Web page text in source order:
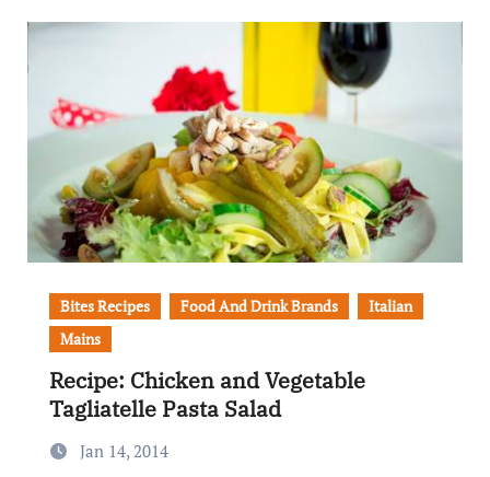
Bites Recipes Food And Drink Brands
Italian
Mains
Recipe: Chicken and Vegetable
Tagliatelle Pasta Salad
Jan 14, 2014